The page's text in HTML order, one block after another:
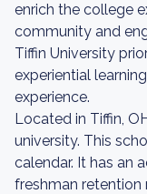
enrich the college
community and
Tiffin University
experiential
experience.
Located in Tiffin,
university. This
calendar. It has an
freshman retention